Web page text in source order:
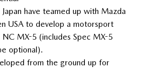
have teamed up with Mazda
USA to develop a motorsport
MX-5 (includes Spec MX-5
optional).
from the ground up for